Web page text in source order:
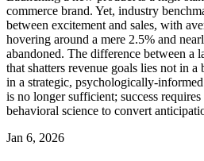
commerce brand. Yet, industry
between excitement and sales, with
hovering around a mere 2.5% and
abandoned. The difference between a
that shatters revenue goals lies not in
in a strategic, psychologically-
is no longer sufficient; success
behavioral science to convert
Jan 6, 2026